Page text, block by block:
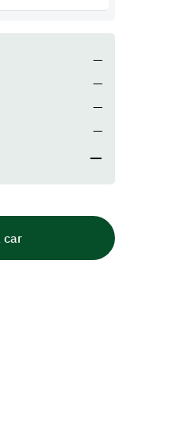
—
—
—
—
—
car